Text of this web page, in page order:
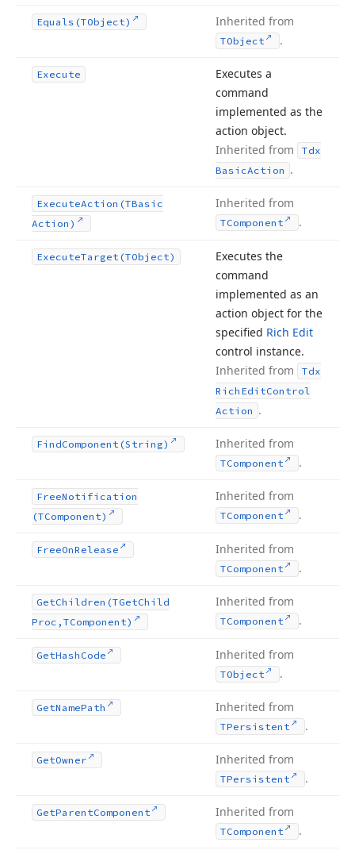
Equals (TObject) Inherited from
TObject .
Execute
Executes a
command
implemented as the
action object.
Inherited from
Tdx
BasicAction .
ExecuteAction (TBasic
Action)
Inherited from
TComponent .
ExecuteTarget (TObject)
Executes the
command
implemented as an
action object for the
specified Rich Edit
control instance.
Inherited from
Tdx
Rich EditControl
Action .
FindComponent (String) Inherited from
TComponent .
FreeNotification
(TComponent)
Inherited from
TComponent .
FreeOnRelease Inherited from
TComponent .
GetChildren (TGetChild
Proc,TComponent)
Inherited from
TComponent .
GetHash Code Inherited from
TObject .
GetNamePath Inherited from
TPersistent .
GetOwner Inherited from
TPersistent .
GetParentComponent Inherited from
TComponent .